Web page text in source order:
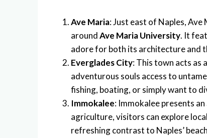
Ave Maria: Just east of Naples,
aroundAve Maria University. It
adore for both its architecture and
Everglades City: This town acts as
adventurous souls access to
fishing, boating, or simply want to
Immokalee: Immokalee presents
agriculture, visitors can explore
refreshing contrast to Naples’